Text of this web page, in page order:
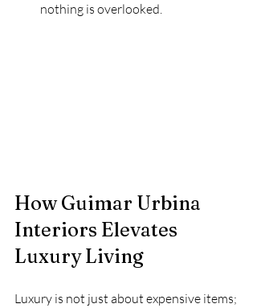
nothing is overlooked.
How Guimar Urbina
Interiors Elevates
Luxury Living
Luxury is not just about expensive items;